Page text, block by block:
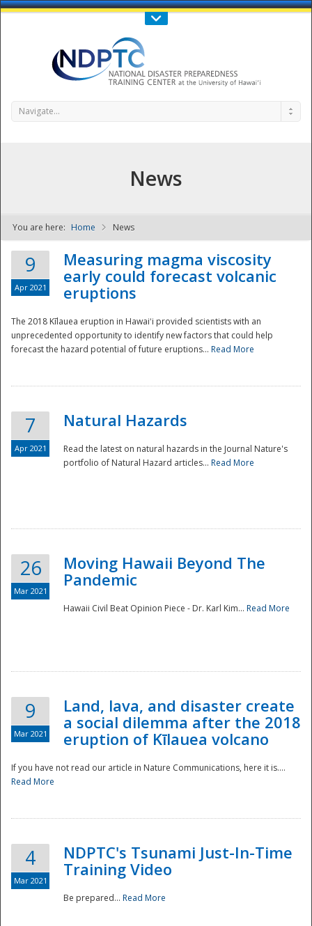
Call Us : 808-956-0600
NDPTC - The
National
Navigate...
News
You are here: Home News
9
Apr 2021
Measuring magma viscosity
early could forecast volcanic
eruptions
The 2018 Kīlauea eruption in Hawaiʻi provided scientists with an
unprecedented opportunity to identify new factors that could help
forecast the hazard potential of future eruptions... Read More
7
Apr 2021
Natural Hazards
Read the latest on natural hazards in the Journal Nature's
portfolio of Natural Hazard articles... Read More
26
Mar 2021
Moving Hawaii Beyond The
Pandemic
Hawaii Civil Beat Opinion Piece - Dr. Karl Kim... Read More
9
Mar 2021
Land, lava, and disaster create
a social dilemma after the 2018
eruption of Kīlauea volcano
If you have not read our article in Nature Communications, here it is....
Read More
4
Mar 2021
NDPTC's Tsunami Just-In-Time
Training Video
Be prepared... Read More